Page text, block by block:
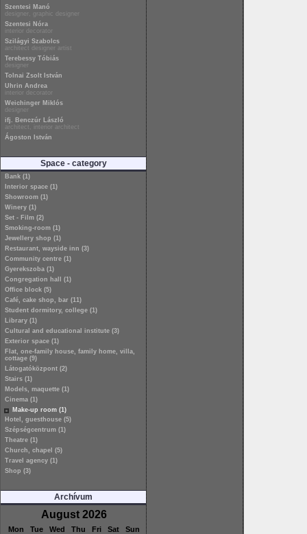
Szentesi Manó
designer, graphic designer
Szentesi Nóra
interior decorator
Szilágyi Szabolcs
architect designer artist
Terebessy Tóbiás
designer
Tolnai Zsolt István
Uhrin Andrea
interior decorator
Weichinger Miklós
designer
ifj. Benczúr László
architect, interior architect
Ágoston István
Space - category
Bank (1)
Interior space (1)
Showroom (1)
Winery (1)
Set - Film (2)
Smoking-room (1)
Jewellery shop (1)
Restaurant, wayside inn (3)
Community centre (1)
Gyerekszoba (1)
Congregation hall (1)
Office block (5)
Café, cake shop, bar (11)
Student dormitory, college (1)
Library (1)
Cultural and educational institute (3)
Exterior space (1)
Flat, one-family house, family home, villa,
cottage (9)
Látogatóközpont (2)
Stairs (1)
Models, maquette (1)
Cinema (1)
Make-up room (1)
Hotel, guesthouse (5)
Szépségcentrum (1)
Theatre (1)
Church, chapel (5)
Travel agency (1)
Shop (3)
Archívum
August 2026
Mon Tue Wed Thu Fri Sat Sun